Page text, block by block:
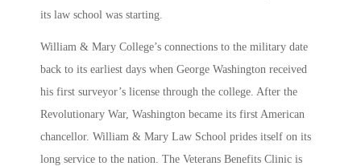
its law school was starting.
William & Mary College’s connections to the military date
back to its earliest days when George Washington received
his first surveyor’s license through the college. After the
Revolutionary War, Washington became its first American
chancellor. William & Mary Law School prides itself on its
long service to the nation. The Veterans Benefits Clinic is